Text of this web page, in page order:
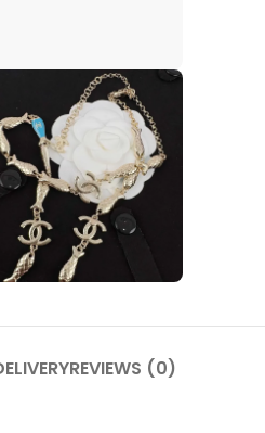
REVIEWS (0)